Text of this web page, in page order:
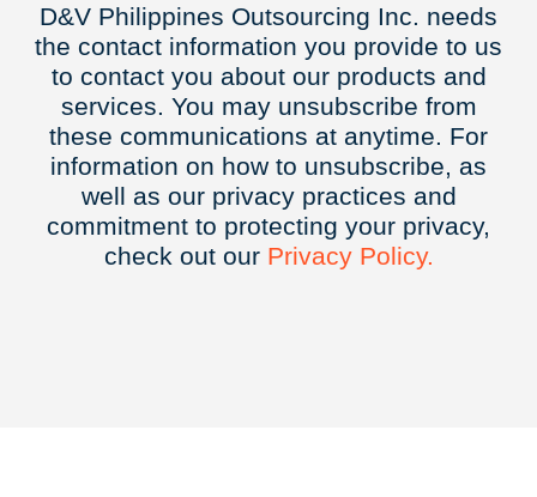
D&V Philippines Outsourcing Inc. needs
the contact information you provide to us
to contact you about our products and
services. You may unsubscribe from
these communications at anytime. For
information on how to unsubscribe, as
well as our privacy practices and
commitment to protecting your privacy,
check out our Privacy Policy.